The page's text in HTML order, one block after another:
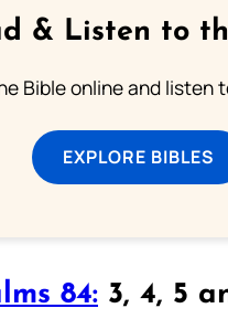
& Listen to
Bible online and listen
EXPLORE BIBLES
84: 3, 4, 5